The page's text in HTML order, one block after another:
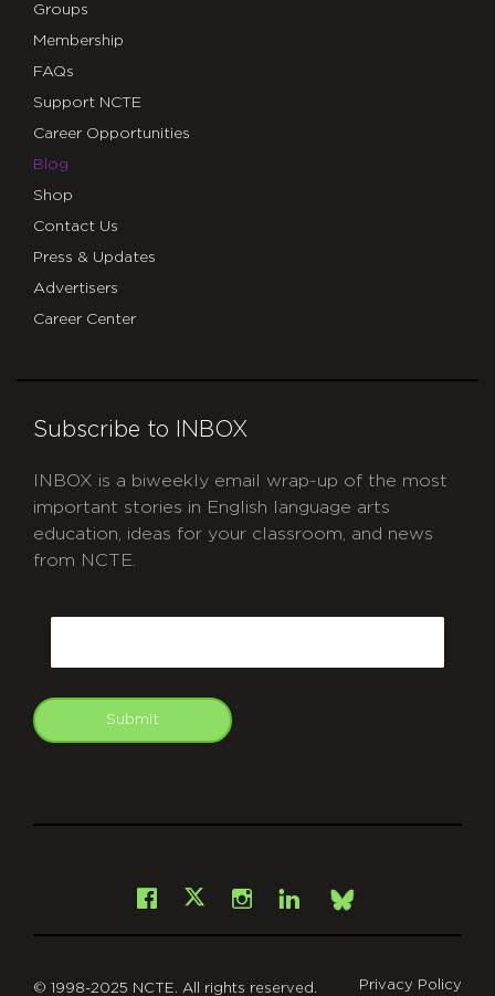
Groups
Membership
FAQs
Support NCTE
Career Opportunities
Blog
Shop
Contact Us
Press & Updates
Advertisers
Career Center
Subscribe to INBOX
INBOX is a biweekly email wrap-up of the most
important stories in English language arts
education, ideas for your classroom, and news
from NCTE.
Submit
Facebook
X Instagram
LinkedInBsky
© 1998-2025 NCTE. All rights reserved. Privacy Policy